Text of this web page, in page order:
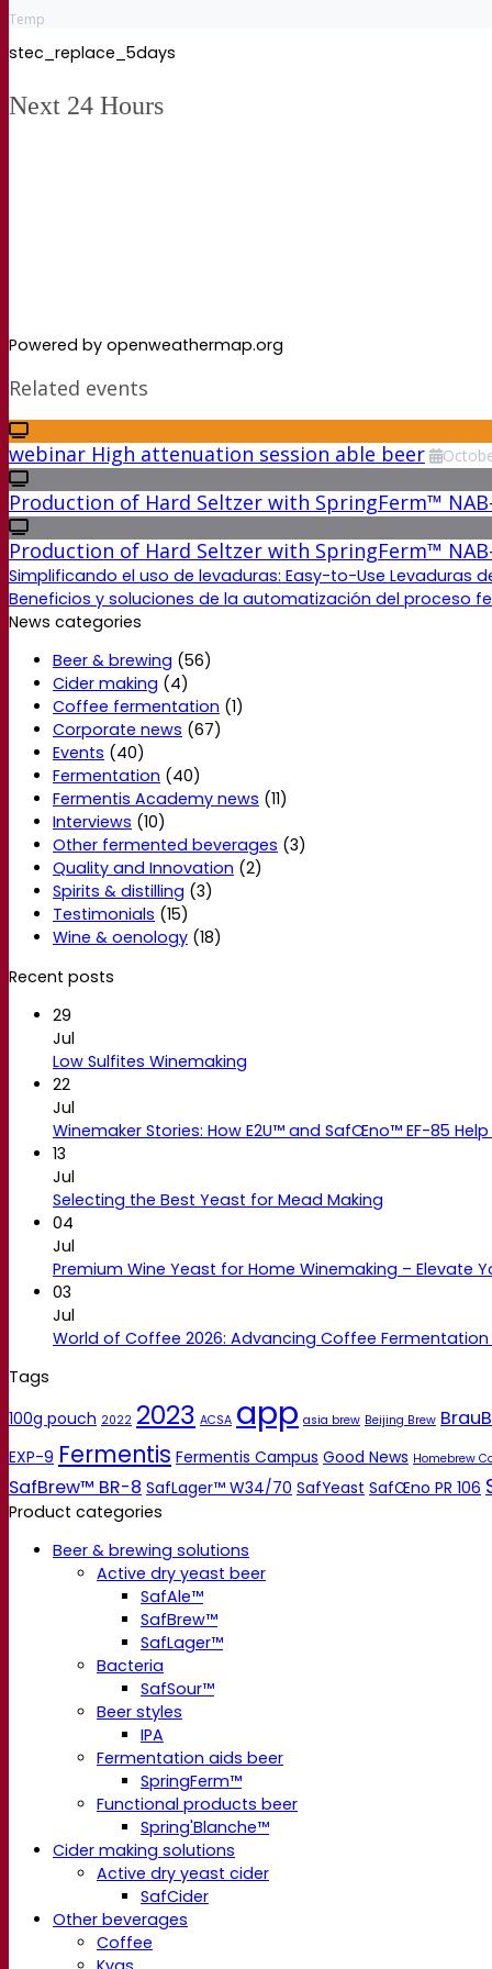
Temp
stec_replace_5days
Next 24 Hours
Powered by openweathermap.org
Related events
webinar High attenuation session able beer
Production of Hard Seltzer with SpringFerm™
Production of Hard Seltzer with SpringFerm™
Simplificando el uso de levaduras: Easy-to-Use Levaduras
Beneficios y soluciones de la automatización del proceso
News categories
Beer & brewing (56)
Cider making (4)
Coffee fermentation (1)
Corporate news (67)
Events (40)
Fermentation (40)
Fermentis Academy news (11)
Interviews (10)
Other fermented beverages (3)
Quality and Innovation (2)
Spirits & distilling (3)
Testimonials (15)
Wine & oenology (18)
Recent posts
29
Jul
Low Sulfites Winemaking
22
Jul
Winemaker Stories: How E2U™ and SafŒno™ EF-85
13
Jul
Selecting the Best Yeast for Mead Making
04
Jul
Premium Wine Yeast for Home Winemaking – Elevate
03
Jul
World of Coffee 2026: Advancing Coffee
Tags
100g pouch 2022 2023 ACSA app asia brew Beijing Brew
EXP-9 Fermentis Fermentis Campus Good News Homebrew
SafBrew™ BR-8 SafLager™ W34/70 SafYeast SafŒno PR 106
Product categories
Beer & brewing solutions
Active dry yeast beer
SafAle™
SafBrew™
SafLager™
Bacteria
SafSour™
Beer styles
IPA
Fermentation aids beer
SpringFerm™
Functional products beer
Spring'Blanche™
Cider making solutions
Active dry yeast cider
SafCider
Other beverages
Coffee